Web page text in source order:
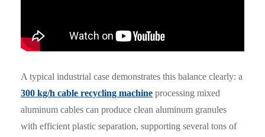
A typical industrial case demonstrates this balance clearly: a
300 kg/h cable recycling machine processing mixed
aluminum cables can produce clean aluminum granules
with efficient plastic separation, supporting several tons of